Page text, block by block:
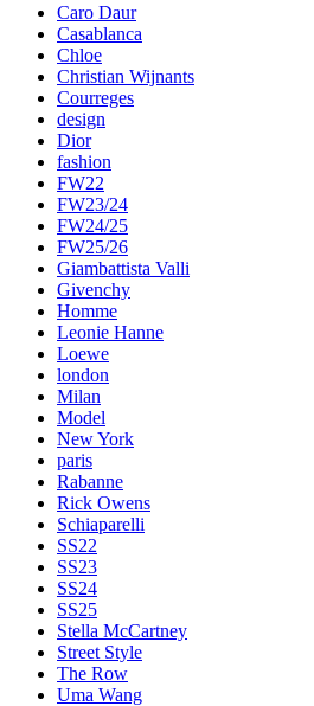
Caro Daur
Casablanca
Chloe
Christian Wijnants
Courreges
design
Dior
fashion
FW22
FW23/24
FW24/25
FW25/26
Giambattista Valli
Givenchy
Homme
Leonie Hanne
Loewe
london
Milan
Model
New York
paris
Rabanne
Rick Owens
Schiaparelli
SS22
SS23
SS24
SS25
Stella McCartney
Street Style
The Row
Uma Wang